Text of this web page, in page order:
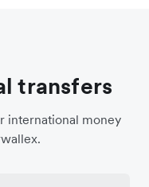
transfers
international money